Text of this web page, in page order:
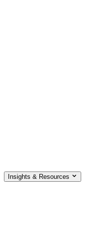
Insights & Resources